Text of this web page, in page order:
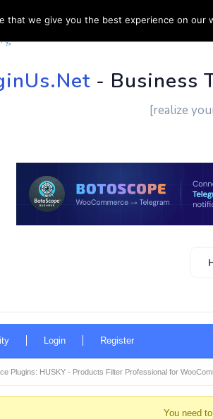
HOME SUPPORT
- Business
[realize
Login Register
Plugins: HUSKY - Products Filter Professional for
You need
that we give you the best experience on